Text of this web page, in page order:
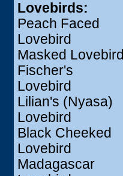
Lovebirds:
Peach Faced
Lovebird
Masked Lovebird
Fischer's
Lovebird
Lilian's (Nyasa)
Lovebird
Black Cheeked
Lovebird
Madagascar